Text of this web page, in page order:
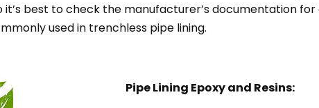
best to check the manufacturer’s documentation
used in trenchless pipe lining.
Pipe Lining Epoxy and Resins: